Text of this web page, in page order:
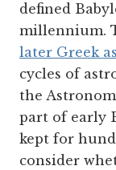
defined
millennium.
later Greek
cycles of
the
part of early
kept for
consider